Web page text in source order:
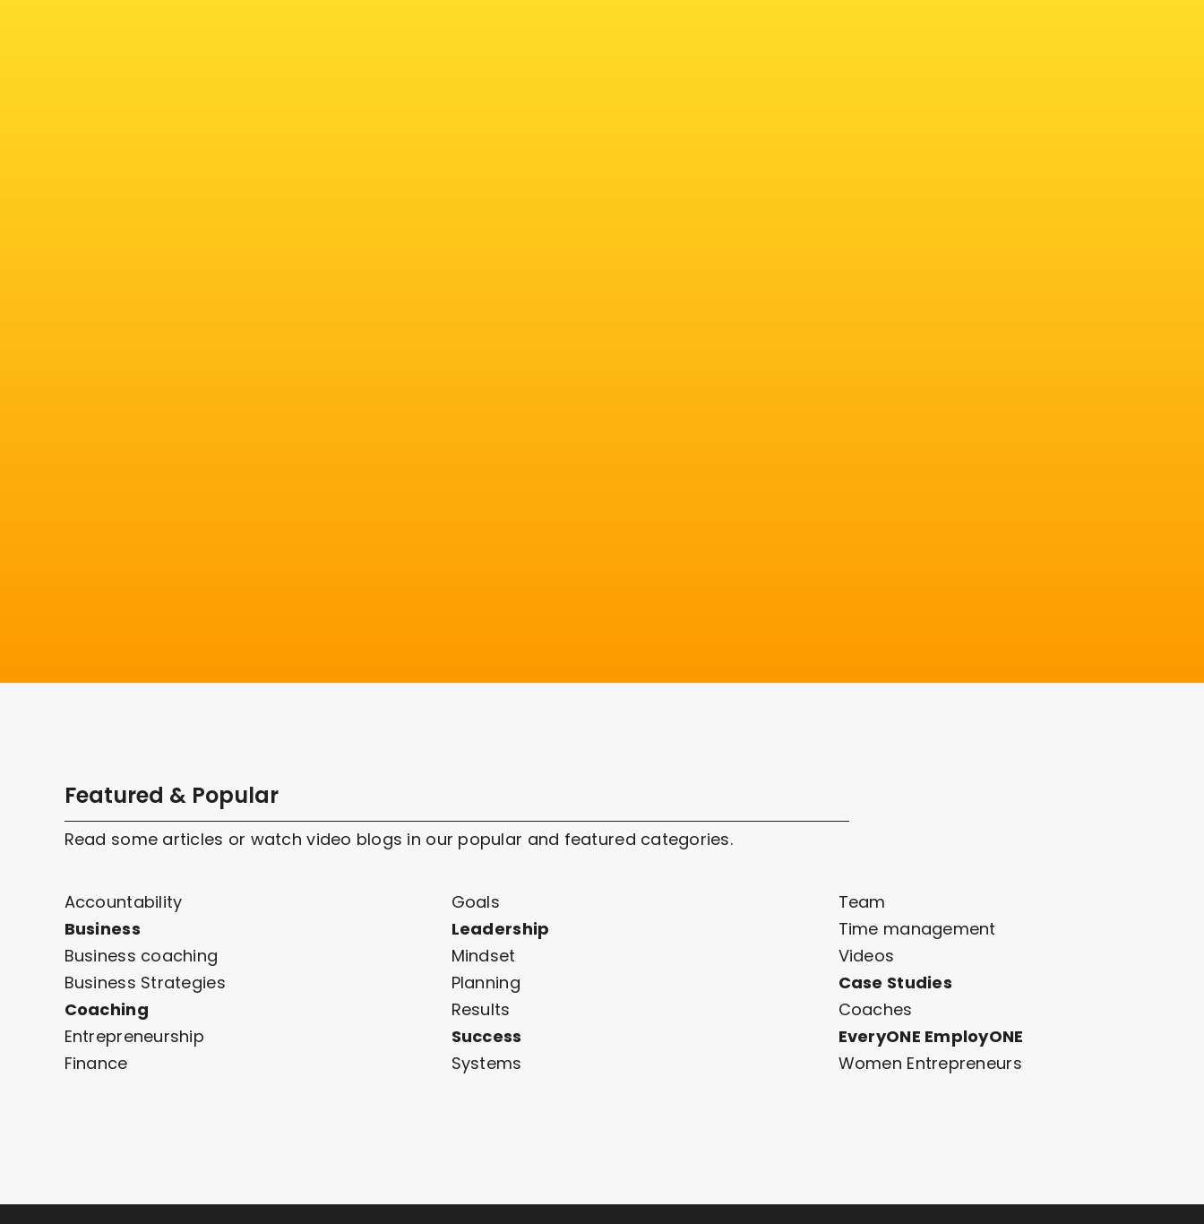
Featured & Popular
Read some articles or watch video blogs in our popular and featured categories.
Accountability
Business
Business coaching
Business Strategies
Coaching
Entrepreneurship
Finance
Goals
Leadership
Mindset
Planning
Results
Success
Systems
Team
Time management
Videos
Case Studies
Coaches
EveryONE EmployONE
Women Entrepreneurs